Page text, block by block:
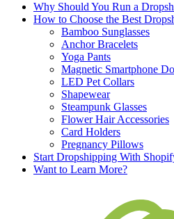
Why Should You Run a
How to Choose the Best
Bamboo Sunglasses
Anchor Bracelets
Yoga Pants
Magnetic Smartphone
LED Pet Collars
Shapewear
Steampunk Glasses
Flower Hair Accessories
Card Holders
Pregnancy Pillows
Start Dropshipping With
Want to Learn More?